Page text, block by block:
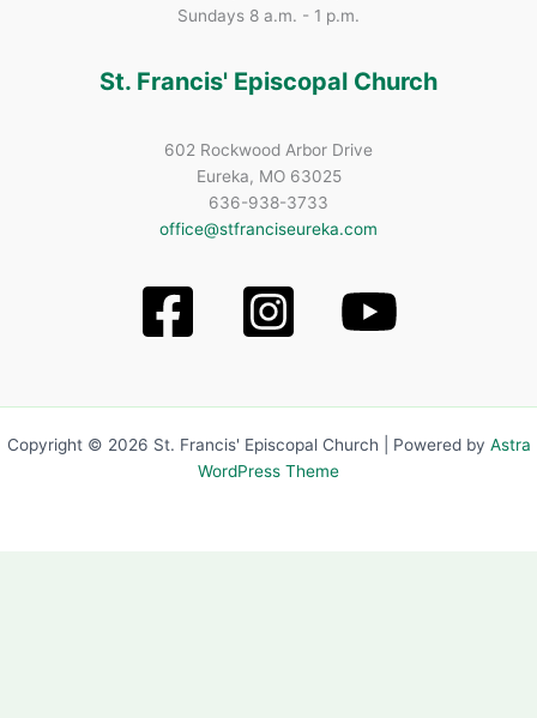
Sundays 8 a.m. - 1 p.m.
St. Francis' Episcopal Church
602 Rockwood Arbor Drive
Eureka, MO 63025
636-938-3733
office@stfranciseureka.com
Copyright © 2026 St. Francis' Episcopal Church | Powered by Astra
WordPress Theme